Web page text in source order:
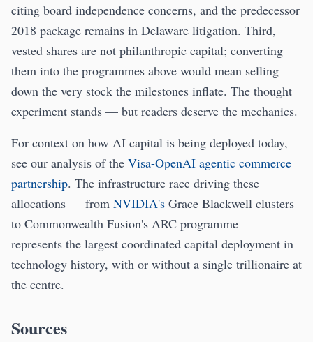
citing board independence concerns, and the predecessor
2018 package remains in Delaware litigation. Third,
vested shares are not philanthropic capital; converting
them into the programmes above would mean selling
down the very stock the milestones inflate. The thought
experiment stands — but readers deserve the mechanics.
For context on how AI capital is being deployed today,
see our analysis of the Visa-OpenAI agentic commerce
partnership. The infrastructure race driving these
allocations — from NVIDIA's Grace Blackwell clusters
to Commonwealth Fusion's ARC programme —
represents the largest coordinated capital deployment in
technology history, with or without a single trillionaire at
the centre.
Sources